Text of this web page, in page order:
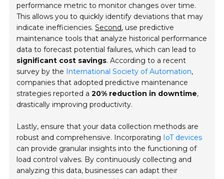
performance metric to monitor changes over time.
This allows you to quickly identify deviations that may
indicate inefficiencies.Second, use predictive
maintenance tools that analyze historical performance
data to forecast potential failures, which can lead to
significant cost savings. According to a recent
survey by the
International Society of Automation,
companies that adopted predictive maintenance
strategies reported a20% reduction in downtime,
drastically improving productivity.
Lastly, ensure that your data collection methods are
robust and comprehensive. Incorporating
IoT devices
can provide granular insights into the functioning of
load control valves. By continuously collecting and
analyzing this data, businesses can adapt their